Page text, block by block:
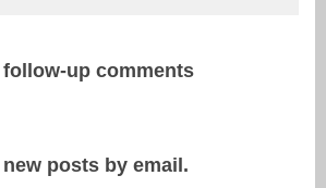
up comments
posts by email.